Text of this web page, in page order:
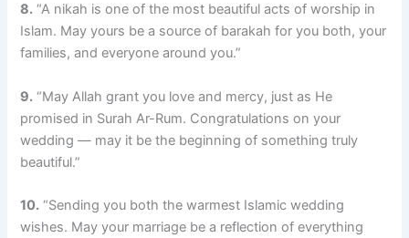
8. “A nikah is one of the most beautiful acts of worship in
Islam. May yours be a source of barakah for you both, your
families, and everyone around you.”
9. “May Allah grant you love and mercy, just as He
promised in Surah Ar-Rum. Congratulations on your
wedding — may it be the beginning of something truly
beautiful.”
10. “Sending you both the warmest Islamic wedding
wishes. May your marriage be a reflection of everything